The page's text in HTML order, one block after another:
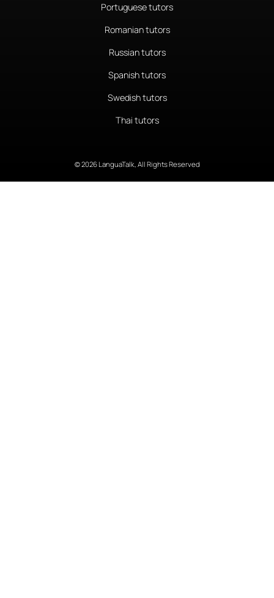
Portuguese tutors
Romanian tutors
Russian tutors
Spanish tutors
Swedish tutors
Thai tutors
© 2026 LanguaTalk, All Rights Reserved